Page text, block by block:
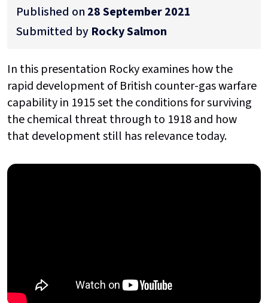
Published on 28 September 2021
Submitted by Rocky Salmon
In this presentation Rocky examines how the
rapid development of British counter-gas warfare
capability in 1915 set the conditions for surviving
the chemical threat through to 1918 and how
that development still has relevance today.